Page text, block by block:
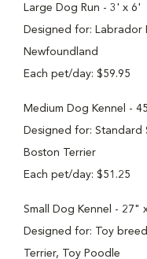
Large Dog Run - 3' x 6'
Designed for: Labrador
Newfoundland
Each pet/day: $59.95
Medium Dog Kennel -
Designed for: Standard
Boston Terrier
Each pet/day: $51.25
Small Dog Kennel - 27"
Designed for: Toy
Terrier, Toy Poodle